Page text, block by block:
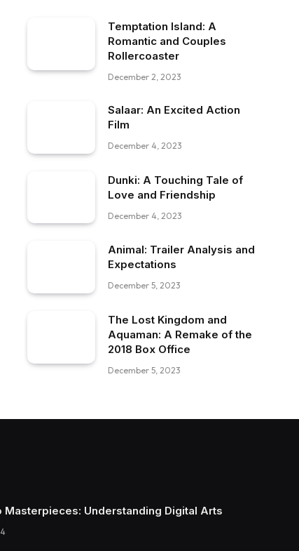
Temptation Island: A
Romantic and Couples
Rollercoaster
December 2, 2023
Salaar: An Excited Action
Film
December 4, 2023
Dunki: A Touching Tale of
Love and Friendship
December 4, 2023
Animal: Trailer Analysis and
Expectations
December 5, 2023
The Lost Kingdom and
Aquaman: A Remake of the
2018 Box Office
December 5, 2023
Masterpieces: Understanding Digital Arts